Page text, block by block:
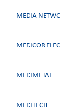
MEDIA
MEDICOR
MEDIMETAL
MEDITECH